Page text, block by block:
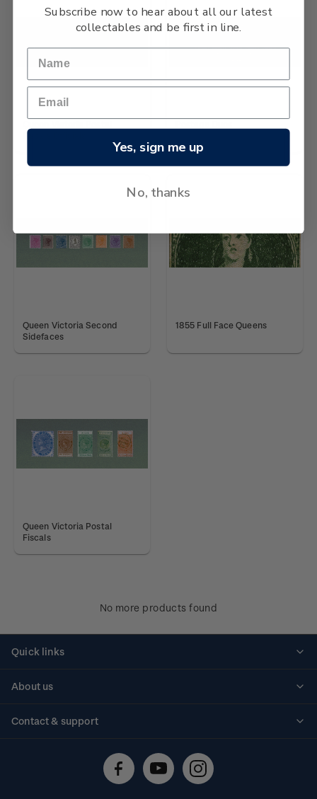
Fiscals Officials
Queen Victoria Second
Sidefaces
1855 Full Face Queens
Queen Victoria Postal
Fiscals
No more products found
Quick links
About us
Contact & support
Technical difficulties
Subscribe now to hear about all our latest
collectables and be first in line.
Yes, sign me up
No, thanks